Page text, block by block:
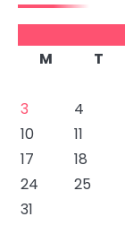
M
T
3
4
10
11
17
18
24
25
31